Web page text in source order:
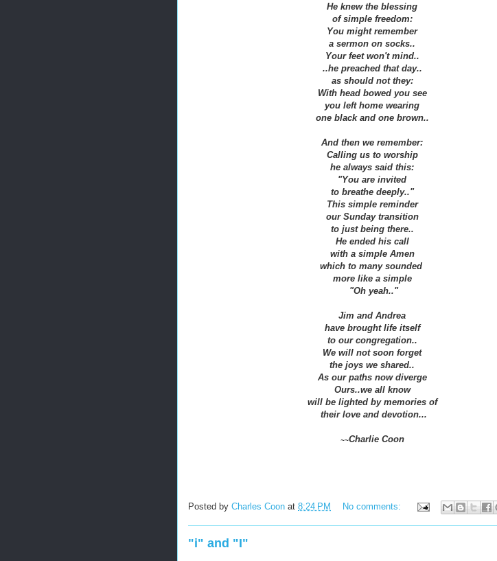
He knew the blessing
of simple freedom:
You might remember
a sermon on socks..
Your feet won't mind..
..he preached that day..
as should not they:
With head bowed you see
you left home wearing
one black and one brown..
And then we remember:
Calling us to worship
he always said this:
"You are invited
to breathe deeply.."
This simple reminder
our Sunday transition
to just being there..
He ended his call
with a simple Amen
which to many sounded
more like a simple
"Oh yeah.."
Jim and Andrea
have brought life itself
to our congregation..
We will not soon forget
the joys we shared..
As our paths now diverge
Ours..we all know
will be lighted by memories of
their love and devotion...
~~Charlie Coon
Posted by Charles Coon at 8:24 PM No comments:
"i" and "I"